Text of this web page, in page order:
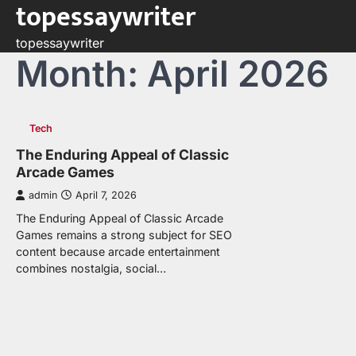
Skip
content
topessaywriter
topessaywriter
Month: April 2026
Tech
The Enduring Appeal of Classic
Arcade Games
admin April 7, 2026
The Enduring Appeal of Classic Arcade
Games remains a strong subject for SEO
content because arcade entertainment
combines nostalgia, social…